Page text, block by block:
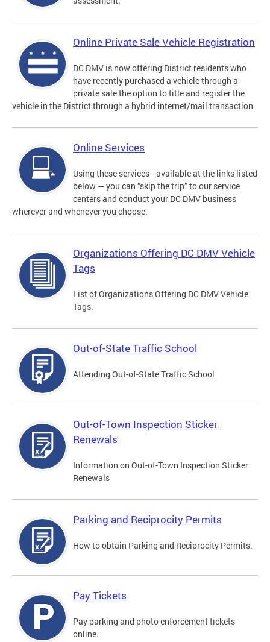
Online Private Sale Vehicle Registration
DC DMV is now offering District residents who
have recently purchased a vehicle through a
private sale the option to title and register the
vehicle in the District through a hybrid internet/mail transaction.
Online Services
Using these services—available at the links listed
below — you can “skip the trip” to our service
centers and conduct your DC DMV business
wherever and whenever you choose.
Organizations Offering DC DMV Vehicle
Tags
List of Organizations Offering DC DMV Vehicle
Tags.
Out-of-State Traffic School
Attending Out-of-State Traffic School
Out-of-Town Inspection Sticker
Renewals
Information on Out-of-Town Inspection Sticker
Renewals
Parking and Reciprocity Permits
How to obtain Parking and Reciprocity Permits.
Pay Tickets
Pay parking and photo enforcement tickets
online.